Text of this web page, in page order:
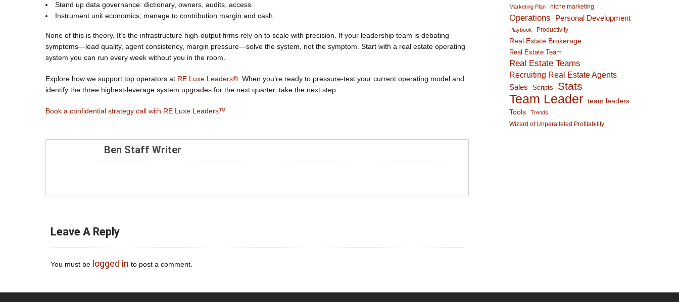
Stand up data governance: dictionary, owners, audits, access.
Instrument unit economics; manage to contribution margin and cash.
None of this is theory. It’s the infrastructure high-output firms rely on to scale with precision. If your leadership team is debating
symptoms—lead quality, agent consistency, margin pressure—solve the system, not the symptom. Start with a real estate operating
system you can run every week without you in the room.
Explore how we support top operators at RE Luxe Leaders® . When you’re ready to pressure-test your current operating model and
identify the three highest-leverage system upgrades for the next quarter, take the next step.
Book a confidential strategy call with RE Luxe Leaders™
Ben Staff Writer
Leave A Reply
You must be logged in to post a comment.
Marketing Plan niche marketing
Operations Personal Development
Playbook Productivity
Real Estate Brokerage
Real Estate Team
Real Estate Teams
Recruiting Real Estate Agents
Sales Scripts Stats
Team Leader team leaders
Tools Trends
Wizard of Unparalleled Profitability